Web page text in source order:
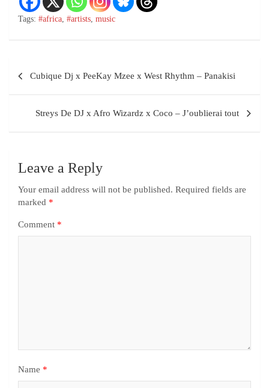
Tags: #africa, #artists, music
Cubique Dj x PeeKay Mzee x West Rhythm – Panakisi
Streys De DJ x Afro Wizardz x Coco – J’oublierai tout
Leave a Reply
Your email address will not be published. Required fields are
marked *
Comment *
Name *